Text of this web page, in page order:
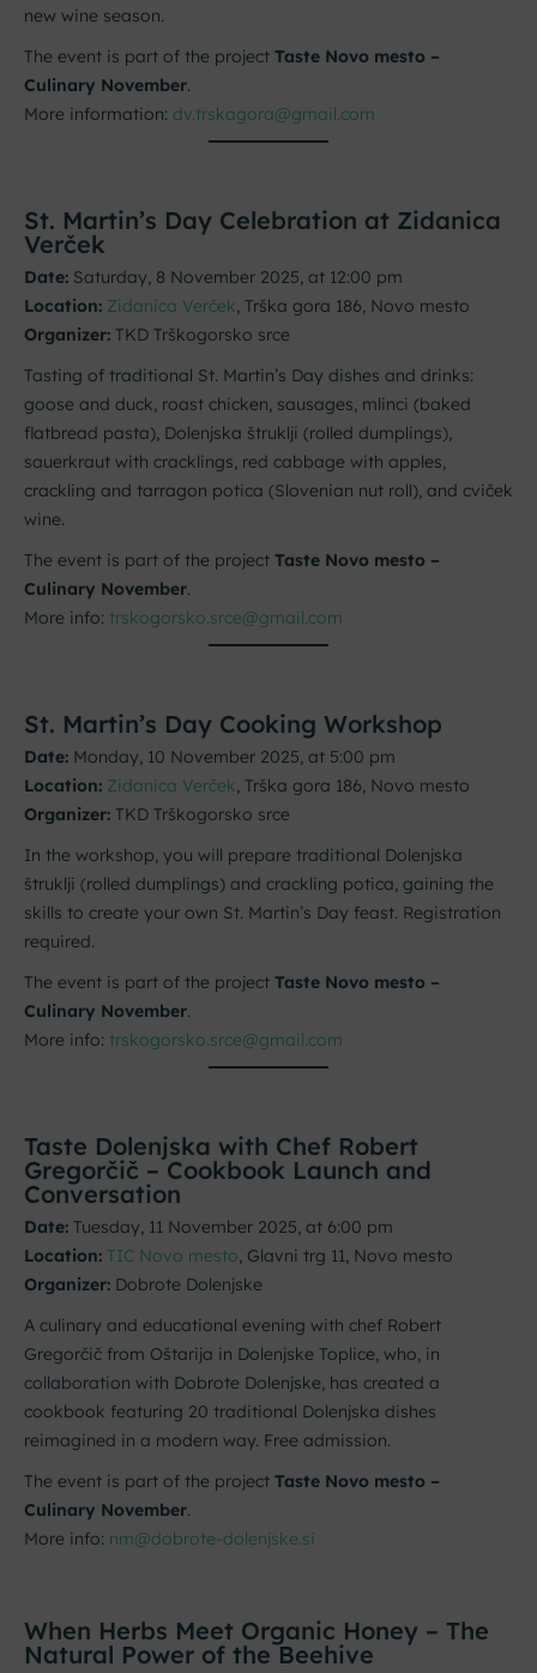
new wine season.
The event is part of the project Taste Novo mesto –
Culinary November.
More information: dv.trskagora@gmail.com
St. Martin’s Day Celebration at Zidanica
Verček
Date: Saturday, 8 November 2025, at 12:00 pm
Location: Zidanica Verček, Trška gora 186, Novo mesto
Organizer: TKD Trškogorsko srce
Tasting of traditional St. Martin’s Day dishes and drinks:
goose and duck, roast chicken, sausages, mlinci (baked
flatbread pasta), Dolenjska štruklji (rolled dumplings),
sauerkraut with cracklings, red cabbage with apples,
crackling and tarragon potica (Slovenian nut roll), and cviček
wine.
The event is part of the project Taste Novo mesto –
Culinary November.
More info: trskogorsko.srce@gmail.com
St. Martin’s Day Cooking Workshop
Date: Monday, 10 November 2025, at 5:00 pm
Location: Zidanica Verček, Trška gora 186, Novo mesto
Organizer: TKD Trškogorsko srce
In the workshop, you will prepare traditional Dolenjska
štruklji (rolled dumplings) and crackling potica, gaining the
skills to create your own St. Martin’s Day feast. Registration
required.
The event is part of the project Taste Novo mesto –
Culinary November.
More info: trskogorsko.srce@gmail.com
Taste Dolenjska with Chef Robert
Gregorčič – Cookbook Launch and
Conversation
Date: Tuesday, 11 November 2025, at 6:00 pm
Location: TIC Novo mesto, Glavni trg 11, Novo mesto
Organizer: Dobrote Dolenjske
A culinary and educational evening with chef Robert
Gregorčič from Oštarija in Dolenjske Toplice, who, in
collaboration with Dobrote Dolenjske, has created a
cookbook featuring 20 traditional Dolenjska dishes
reimagined in a modern way. Free admission.
The event is part of the project Taste Novo mesto –
Culinary November.
More info: nm@dobrote-dolenjske.si
When Herbs Meet Organic Honey – The
Natural Power of the Beehive